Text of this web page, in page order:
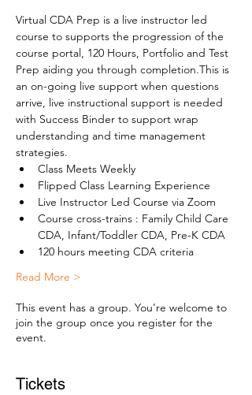
Virtual CDA Prep is a live instructor led
course to supports the progression of the
course portal, 120 Hours, Portfolio and Test
Prep aiding you through completion.This is
an on-going live support when questions
arrive, live instructional support is needed
with Success Binder to support wrap
understanding and time management
strategies.
Class Meets Weekly
Flipped Class Learning Experience
Live Instructor Led Course via Zoom
Course cross-trains : Family Child Care
CDA, Infant/Toddler CDA, Pre-K CDA
120 hours meeting CDA criteria
Read More >
This event has a group. You’re welcome to
join the group once you register for the
event.
Tickets